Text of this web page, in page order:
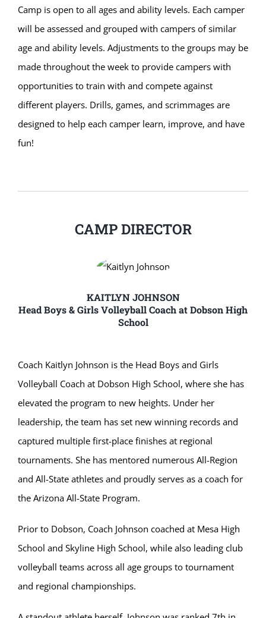
Camp is open to all ages and ability levels. Each camper
will be assessed and grouped with campers of similar
age and ability levels. Adjustments to the groups may be
made throughout the week to provide campers with
opportunities to train with and compete against
different players. Drills, games, and scrimmages are
designed to help each camper learn, improve, and have
fun!
CAMP DIRECTOR
KAITLYN JOHNSON
Head Boys & Girls Volleyball Coach at Dobson High
School
Coach Kaitlyn Johnson is the Head Boys and Girls
Volleyball Coach at Dobson High School, where she has
elevated the program to new heights. Under her
leadership, the team has set new winning records and
captured multiple first-place finishes at regional
tournaments. She has mentored numerous All-Region
and All-State athletes and proudly serves as a coach for
the Arizona All-State Program.
Prior to Dobson, Coach Johnson coached at Mesa High
School and Skyline High School, while also leading club
volleyball teams across all age groups to tournament
and regional championships.